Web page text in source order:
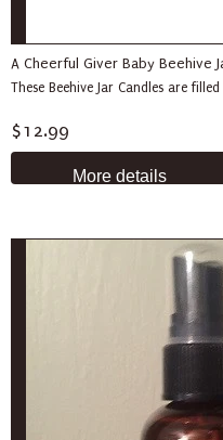
A Cheerful Giver Baby Beehive
These Beehive Jar Candles are
$12.99
More details